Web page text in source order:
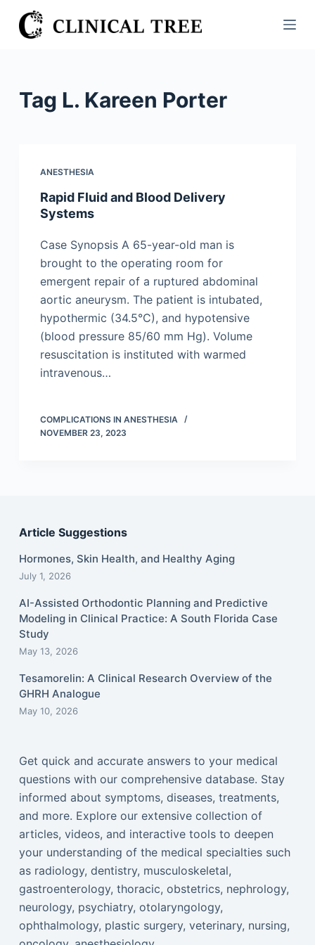
S
k
Tag L. Kareen Porter
ANESTHESIA
Rapid Fluid and Blood Delivery
Systems
Case Synopsis A 65-year-old man is
brought to the operating room for
emergent repair of a ruptured abdominal
aortic aneurysm. The patient is intubated,
hypothermic (34.5°C), and hypotensive
(blood pressure 85/60 mm Hg). Volume
resuscitation is instituted with warmed
intravenous…
COMPLICATIONS IN ANESTHESIA
NOVEMBER 23, 2023
Article Suggestions
Hormones, Skin Health, and Healthy Aging
July 1, 2026
AI-Assisted Orthodontic Planning and Predictive
Modeling in Clinical Practice: A South Florida Case
Study
May 13, 2026
Tesamorelin: A Clinical Research Overview of the
GHRH Analogue
May 10, 2026
Get quick and accurate answers to your medical
questions with our comprehensive database. Stay
informed about symptoms, diseases, treatments,
and more. Explore our extensive collection of
articles, videos, and interactive tools to deepen
your understanding of the medical specialties such
as radiology, dentistry, musculoskeletal,
gastroenterology, thoracic, obstetrics, nephrology,
neurology, psychiatry, otolaryngology,
ophthalmology, plastic surgery, veterinary, nursing,